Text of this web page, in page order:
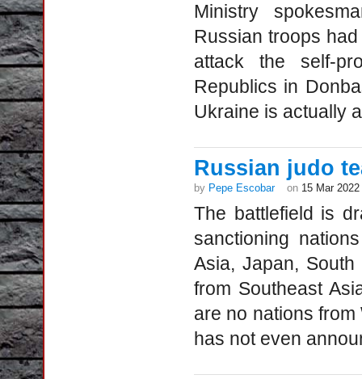
Ministry
Russian troops
attack the self-
Republics in
Ukraine is actually
Russian judo
by Pepe Escobar on 15 Mar 2022
The battlefield is
sanctioning
Asia, Japan,
from Southeast
are no nations
has not even